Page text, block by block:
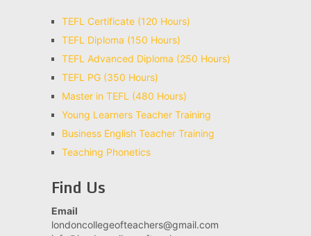
TEFL Certificate (120 Hours)
TEFL Diploma (150 Hours)
TEFL Advanced Diploma (250 Hours)
TEFL PG (350 Hours)
Master in TEFL (480 Hours)
Young Learners Teacher Training
Business English Teacher Training
Teaching Phonetics
Find Us
Email
londoncollegeofteachers@gmail.com